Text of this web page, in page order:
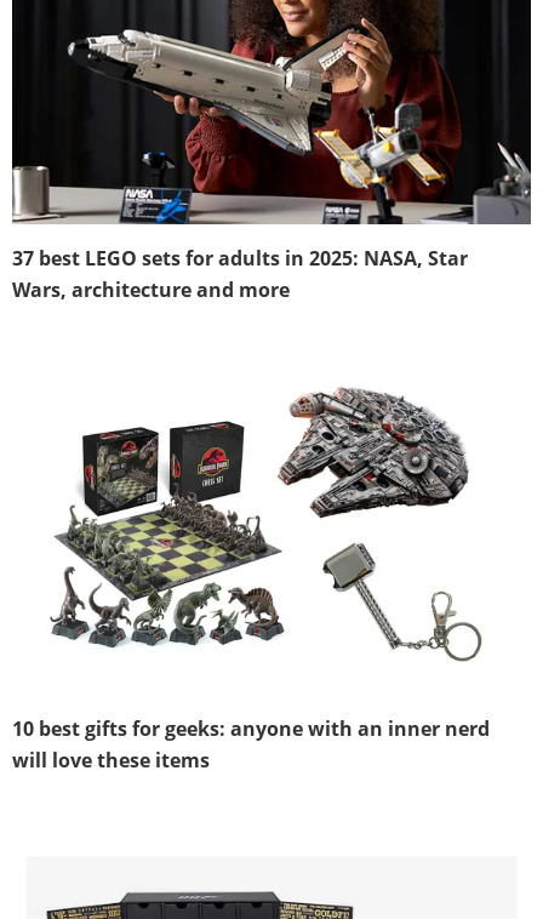
37 best LEGO sets for adults in 2025: NASA, Star
Wars, architecture and more
10 best gifts for geeks: anyone with an inner nerd
will love these items